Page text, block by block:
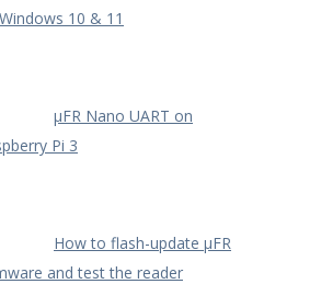
10 & 11
µFR Nano UART on
Pi 3
How to flash-update µFR
and test the reader